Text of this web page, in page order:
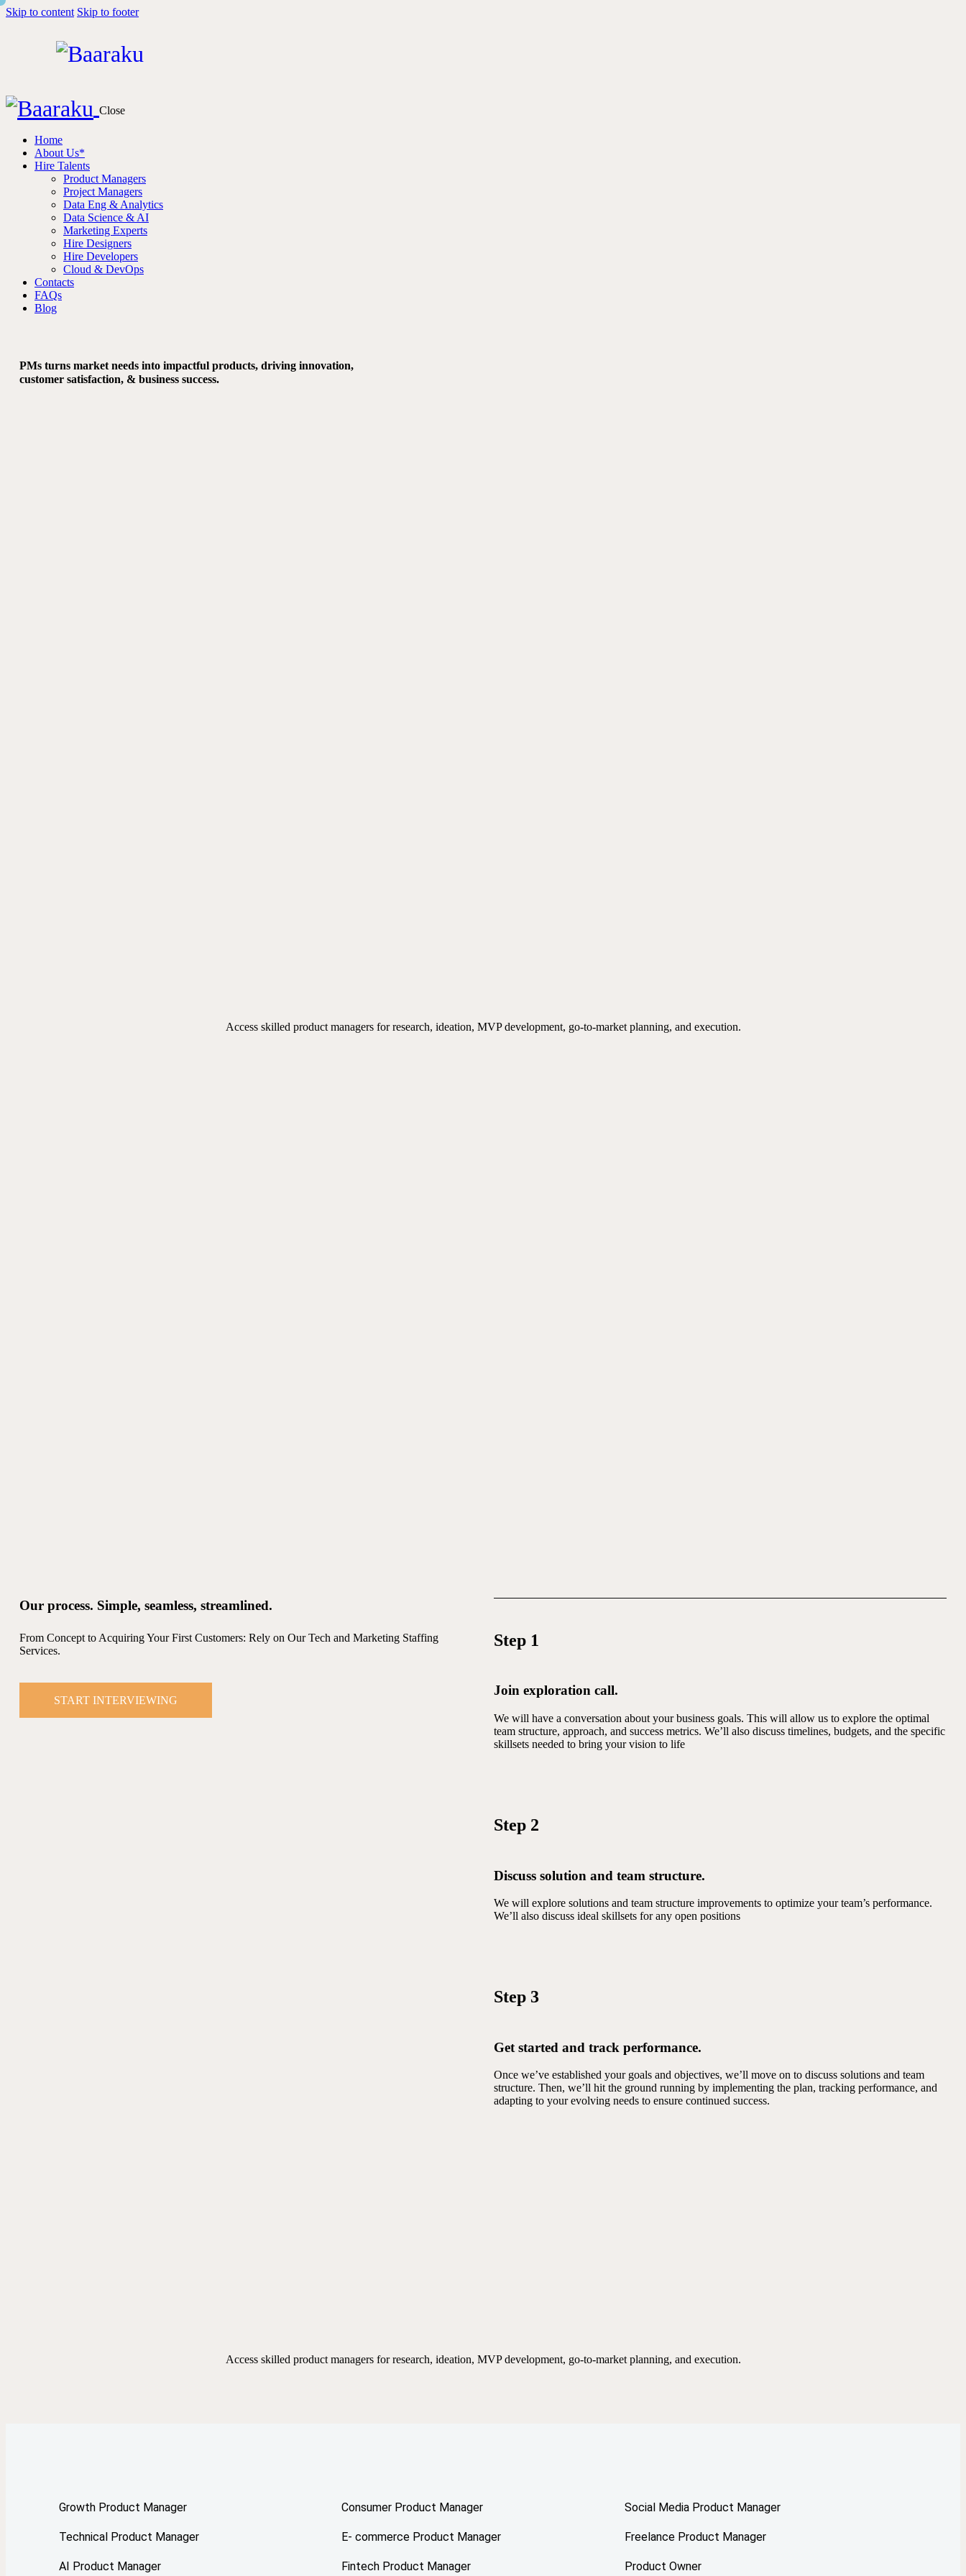
Skip to content Skip to footer
Close
Home
About Us*
Hire Talents
Product Managers
Project Managers
Data Eng & Analytics
Data Science & AI
Marketing Experts
Hire Designers
Hire Developers
Cloud & DevOps
Contacts
FAQs
Blog
PMs turns market needs into impactful products, driving innovation,
customer satisfaction, & business success.
Access skilled product managers for research, ideation, MVP development, go-to-market planning, and execution.
Our process. Simple, seamless, streamlined.
From Concept to Acquiring Your First Customers: Rely on Our Tech and Marketing Staffing
Services.
START INTERVIEWING
Step 1
Join exploration call.
We will have a conversation about your business goals. This will allow us to explore the optimal
team structure, approach, and success metrics. We’ll also discuss timelines, budgets, and the specific
skillsets needed to bring your vision to life
Step 2
Discuss solution and team structure.
We will explore solutions and team structure improvements to optimize your team’s performance.
We’ll also discuss ideal skillsets for any open positions
Step 3
Get started and track performance.
Once we’ve established your goals and objectives, we’ll move on to discuss solutions and team
structure. Then, we’ll hit the ground running by implementing the plan, tracking performance, and
adapting to your evolving needs to ensure continued success.
Access skilled product managers for research, ideation, MVP development, go-to-market planning, and execution.
Growth Product Manager
Technical Product Manager
AI Product Manager
Consumer Product Manager
E- commerce Product Manager
Fintech Product Manager
Social Media Product Manager
Freelance Product Manager
Product Owner